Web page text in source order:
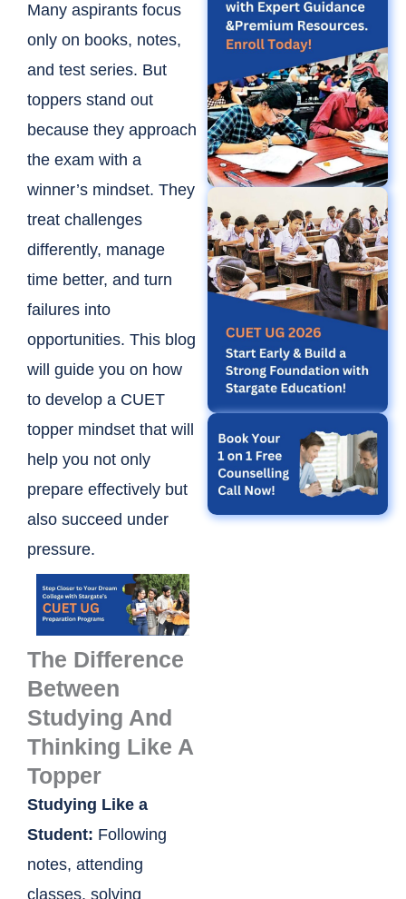
Many aspirants focus
only on books, notes,
and test series. But
toppers stand out
because they approach
the exam with a
winner’s mindset. They
treat challenges
differently, manage
time better, and turn
failures into
opportunities. This blog
will guide you on how
to develop a CUET
topper mindset that will
help you not only
prepare effectively but
also succeed under
pressure.
The Difference
Between
Studying And
Thinking Like A
Topper
Studying Like a
Student: Following
notes, attending
classes, solving
s
*